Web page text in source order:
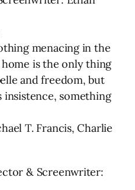
menacing in the
is the only thing
and freedom, but
insistence, something
T. Francis, Charlie
& Screenwriter: